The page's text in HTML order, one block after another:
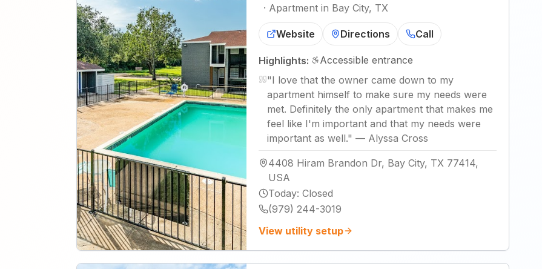
· Apartment in Bay City, TX
Website Directions Call
Highlights:
Accessible entrance
"I love that the owner came down to my
apartment himself to make sure my needs were
met. Definitely the only apartment that makes me
feel like I'm important and that my needs were
important as well." — Alyssa Cross
4408 Hiram Brandon Dr, Bay City, TX 77414,
USA
Today: Closed
(979) 244-3019
View utility setup